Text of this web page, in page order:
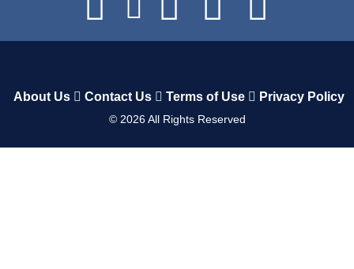
About Us Contact Us Terms of Use Privacy Policy
© 2026All Rights Reserved